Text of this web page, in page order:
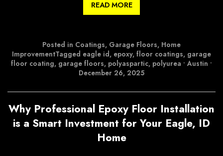
READ MORE
Posted in Coatings, Garage Floors, Home
ImprovementTagged eagle id, epoxy, floor coatings, garage
floor coating, garage floors, polyaspartic, polyurea • Austin •
December 26, 2025
Why Professional Epoxy Floor Installation
is a Smart Investment for Your Eagle, ID
Home